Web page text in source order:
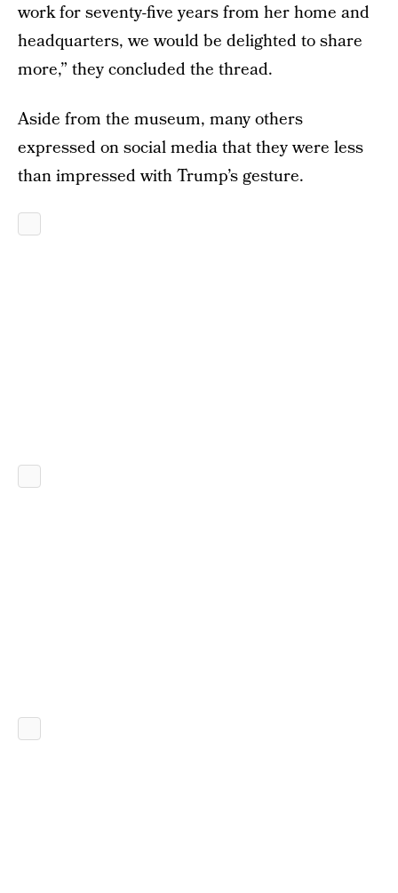
work for seventy-five years from her home and
headquarters, we would be delighted to share
more,” they concluded the thread.
Aside from the museum, many others
expressed on social media that they were less
than impressed with Trump’s gesture.